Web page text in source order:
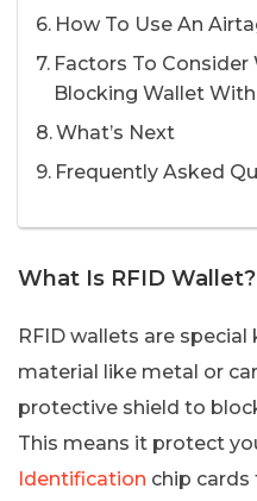
How To Use An
Factors To Consider
Blocking Wallet
What’s Next
Frequently Asked
What Is RFID Wallet?
RFID wallets are
material like metal or
protective shield to
This means it protect
Identification chip